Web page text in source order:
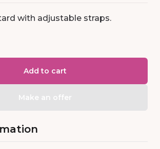
with adjustable straps.
Add to cart
Make an offer